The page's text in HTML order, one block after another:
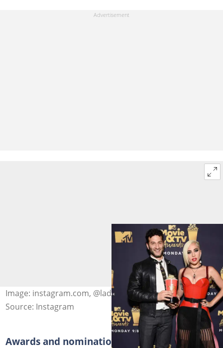
Image: instagram.com, @ladygaga
Source: Instagram
Awards and nominations